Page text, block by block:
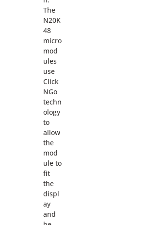
The
N20K
48
micro
mod
ules
use
Click
NGo
techn
ology
to
allow
the
mod
ule to
fit
the
displ
ay
and